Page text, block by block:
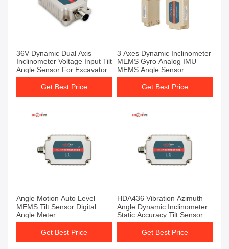
36V Dynamic Dual Axis
Inclinometer Voltage Input Tilt
Angle Sensor For Excavator
Get Best Price
3 Axes Dynamic Inclinometer
MEMS Gyro Analog IMU
MEMS Angle Sensor
Get Best Price
Angle Motion Auto Level
MEMS Tilt Sensor Digital
Angle Meter
Get Best Price
HDA436 Vibration Azimuth
Angle Dynamic Inclinometer
Static Accuracy Tilt Sensor
Get Best Price